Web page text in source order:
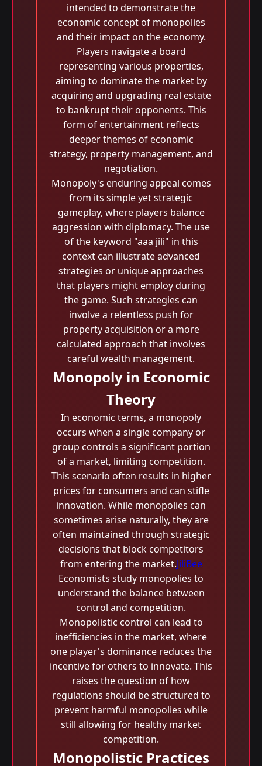
intended to demonstrate the
economic concept of monopolies
and their impact on the economy.
Players navigate a board
representing various properties,
aiming to dominate the market by
acquiring and upgrading real estate
to bankrupt their opponents. This
form of entertainment reflects
deeper themes of economic
strategy, property management, and
negotiation.
Monopoly's enduring appeal comes
from its simple yet strategic
gameplay, where players balance
aggression with diplomacy. The use
of the keyword "aaa jili​" in this
context can illustrate advanced
strategies or unique approaches
that players might employ during
the game. Such strategies can
involve a relentless push for
property acquisition or a more
calculated approach that involves
careful wealth management.
Monopoly in Economic
Theory
In economic terms, a monopoly
occurs when a single company or
group controls a significant portion
of a market, limiting competition.
This scenario often results in higher
prices for consumers and can stifle
innovation. While monopolies can
sometimes arise naturally, they are
often maintained through strategic
decisions that block competitors
from entering the market.JiliBee
Economists study monopolies to
understand the balance between
control and competition.
Monopolistic control can lead to
inefficiencies in the market, where
one player's dominance reduces the
incentive for others to innovate. This
raises the question of how
regulations should be structured to
prevent harmful monopolies while
still allowing for healthy market
competition.
Monopolistic Practices